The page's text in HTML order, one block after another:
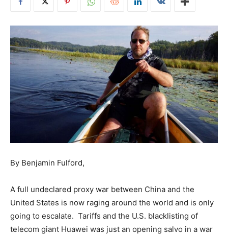
By Benjamin Fulford,
A full undeclared proxy war between China and the
United States is now raging around the world and is only
going to escalate. Tariffs and the U.S. blacklisting of
telecom giant Huawei was just an opening salvo in a war